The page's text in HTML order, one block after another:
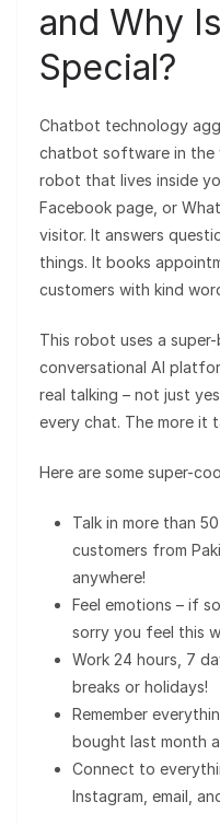
and Why
Special?
Chatbot technology
chatbot software in the
robot that lives inside
Facebook page, or
visitor. It answers
things. It books
customers with kind
This robot uses a
conversational AI
real talking – not just
every chat. The more it
Here are some super-
Talk in more than
customers from
anywhere!
Feel emotions – if
sorry you feel this
Work 24 hours, 7
breaks or holidays!
Remember
bought last month
Connect to
Instagram, email,